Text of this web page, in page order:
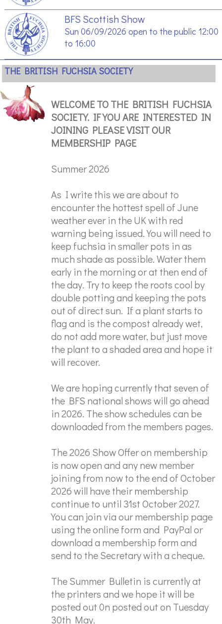
BFS Scottish Show
Sun 06/09/2026 open to the public 12:00
to 16:00
THE BRITISH FUCHSIA SOCIETY
WELCOME TO THE BRITISH FUCHSIA
SOCIETY. IF YOU ARE INTERESTED IN
JOINING PLEASE VISIT OUR
MEMBERSHIP PAGE
Summer 2026
As I write this we are about to
encounter the hottest spell of June
weather ever in the UK with red
warning being issued. You will need to
keep fuchsia in smaller pots in as
much shade as possible. Water them
early in the morning or at then end of
the day. Try to keep the roots cool by
double potting and keeping the pots
out of direct sun. If a plant starts to
flag and is the compost already wet,
do not add more water, but just move
the plant to a shaded area and hope it
will recover.
We are hoping currently that seven of
the BFS national shows will go ahead
in 2026. The show schedules can be
downloaded from the members pages.
The 2026 Show Offer on membership
is now open and any new member
joining from now to the end of October
2026 will have their membership
continue to until 31st October 2027.
You can join via our membership page
using the online form and PayPal or
download a membership form and
send to the Secretary with a cheque.
The Summer Bulletin is currently at
the printers and we hope it will be
posted out 0n posted out on Tuesday
30th May.